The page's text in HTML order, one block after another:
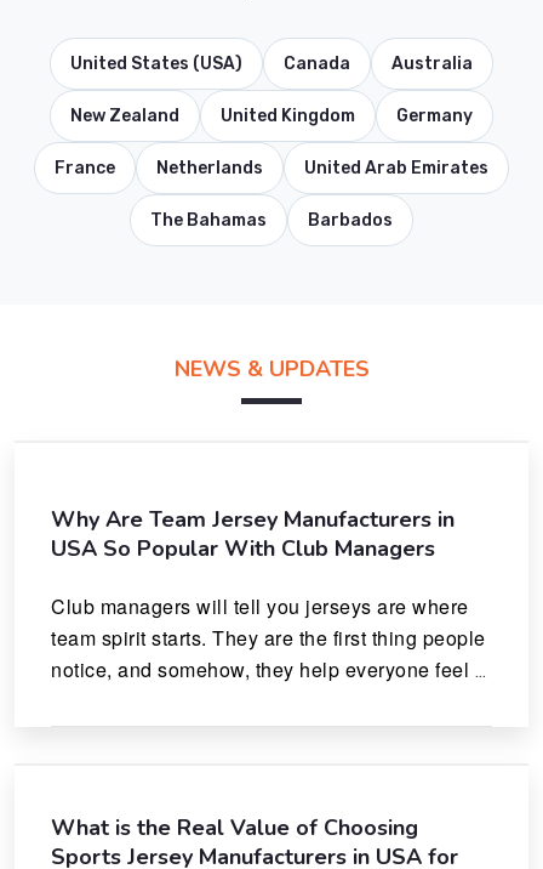
United States (USA) Canada Australia
New Zealand United Kingdom Germany
France Netherlands United Arab Emirates
The Bahamas Barbados
NEWS & UPDATES
Why Are Team Jersey Manufacturers in
USA So Popular With Club Managers
Club managers will tell you jerseys are where
team spirit starts. They are the first thing people
notice, and somehow, they help everyone feel
What is the Real Value of Choosing
Sports Jersey Manufacturers in USA for